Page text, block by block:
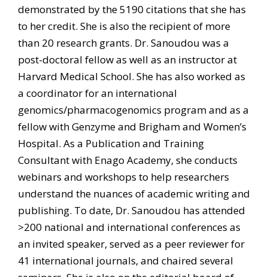
demonstrated by the 5190 citations that she has
to her credit. She is also the recipient of more
than 20 research grants. Dr. Sanoudou was a
post-doctoral fellow as well as an instructor at
Harvard Medical School. She has also worked as
a coordinator for an international
genomics/pharmacogenomics program and as a
fellow with Genzyme and Brigham and Women’s
Hospital. As a Publication and Training
Consultant with Enago Academy, she conducts
webinars and workshops to help researchers
understand the nuances of academic writing and
publishing. To date, Dr. Sanoudou has attended
>200 national and international conferences as
an invited speaker, served as a peer reviewer for
41 international journals, and chaired several